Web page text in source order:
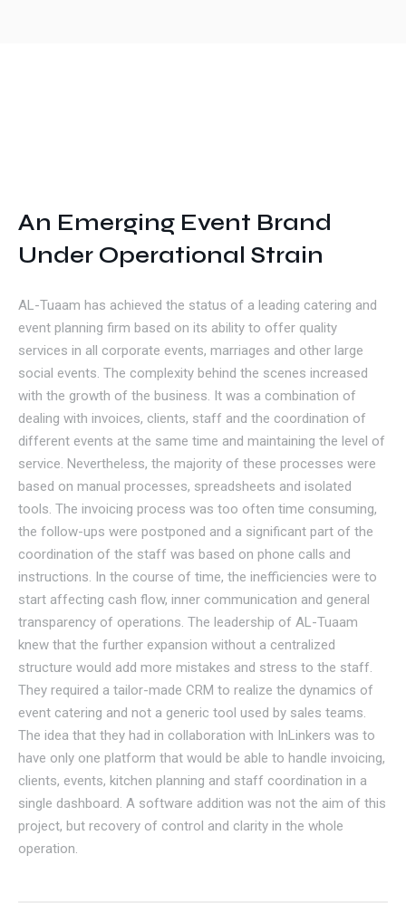
An Emerging Event Brand
Under Operational Strain
AL-Tuaam has achieved the status of a leading catering and
event planning firm based on its ability to offer quality
services in all corporate events, marriages and other large
social events. The complexity behind the scenes increased
with the growth of the business. It was a combination of
dealing with invoices, clients, staff and the coordination of
different events at the same time and maintaining the level of
service. Nevertheless, the majority of these processes were
based on manual processes, spreadsheets and isolated
tools. The invoicing process was too often time consuming,
the follow-ups were postponed and a significant part of the
coordination of the staff was based on phone calls and
instructions. In the course of time, the inefficiencies were to
start affecting cash flow, inner communication and general
transparency of operations. The leadership of AL-Tuaam
knew that the further expansion without a centralized
structure would add more mistakes and stress to the staff.
They required a tailor-made CRM to realize the dynamics of
event catering and not a generic tool used by sales teams.
The idea that they had in collaboration with InLinkers was to
have only one platform that would be able to handle invoicing,
clients, events, kitchen planning and staff coordination in a
single dashboard. A software addition was not the aim of this
project, but recovery of control and clarity in the whole
operation.